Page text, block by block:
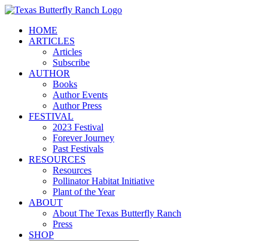
Skip
contentHOME
ARTICLES
Articles
Subscribe
AUTHOR
Books
Author Events
Author Press
FESTIVAL
2023 Festival
Forever Journey
Past Festivals
RESOURCES
Resources
Pollinator Habitat Initiative
Plant of the Year
ABOUT
About The Texas Butterfly Ranch
Press
SHOP